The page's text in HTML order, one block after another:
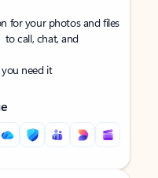
for your photos and files
to call, chat, and
need it